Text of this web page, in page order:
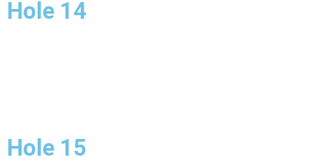
Hole 14
Hole 15